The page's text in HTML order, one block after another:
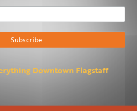
Email Address
Subscribe
Downtown Flagstaff